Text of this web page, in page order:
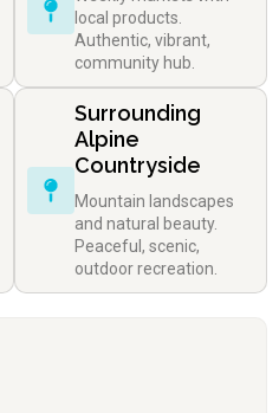
local products.
Authentic, vibrant,
community hub.
Surrounding
Alpine
Countryside
Mountain landscapes
and natural beauty.
Peaceful, scenic,
outdoor recreation.